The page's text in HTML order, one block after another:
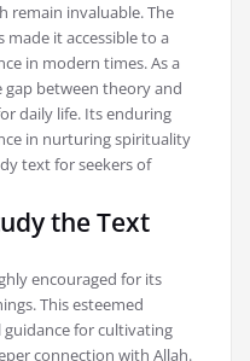
remain invaluable. The
made it accessible to a
in modern times. As a
between theory and
daily life. Its enduring
in nurturing spirituality
text for seekers of
the Text
encouraged for its
This esteemed
for cultivating
connection with Allah.